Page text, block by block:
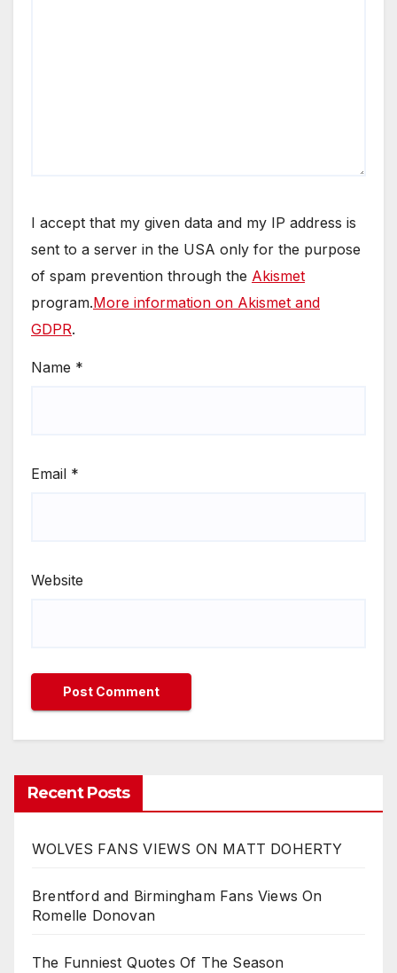
I accept that my given data and my IP address is
sent to a server in the USA only for the purpose
of spam prevention through the Akismet
program.More information on Akismet and
GDPR.
Name *
Email *
Website
Recent Posts
WOLVES FANS VIEWS ON MATT DOHERTY
Brentford and Birmingham Fans Views On
Romelle Donovan
The Funniest Quotes Of The Season